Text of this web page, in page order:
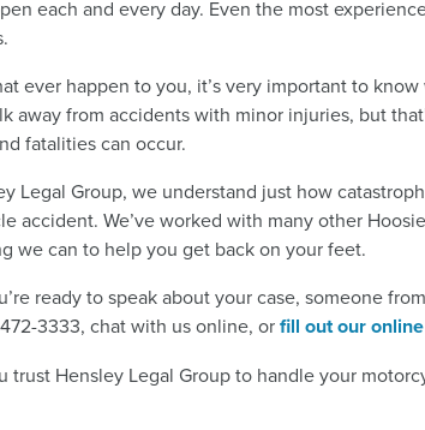
each and every day. Even the most
ever happen to you, it’s very important to
away from accidents with minor injuries, but
fatalities can occur.
Legal Group, we understand just how
accident. We’ve worked with many other
we can to help you get back on your feet.
ready to speak about your case, someone
472-3333, chat with us online, orfill out our
trust Hensley Legal Group to handle your